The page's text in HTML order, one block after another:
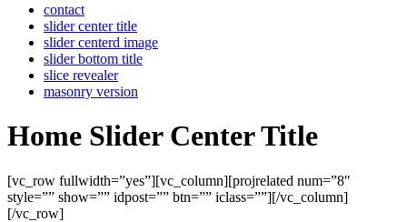
contact
slider center title
slider centerd image
slider bottom title
slice revealer
masonry version
Home Slider Center Title
[vc_row fullwidth=”yes”][vc_column][projrelated num=”8″
style=”” show=”” idpost=”” btn=”” iclass=””][/vc_column]
[/vc_row]